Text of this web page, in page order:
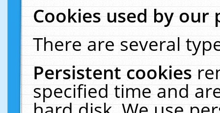
Cookies used by our
There are several
Persistent cookies
specified time and